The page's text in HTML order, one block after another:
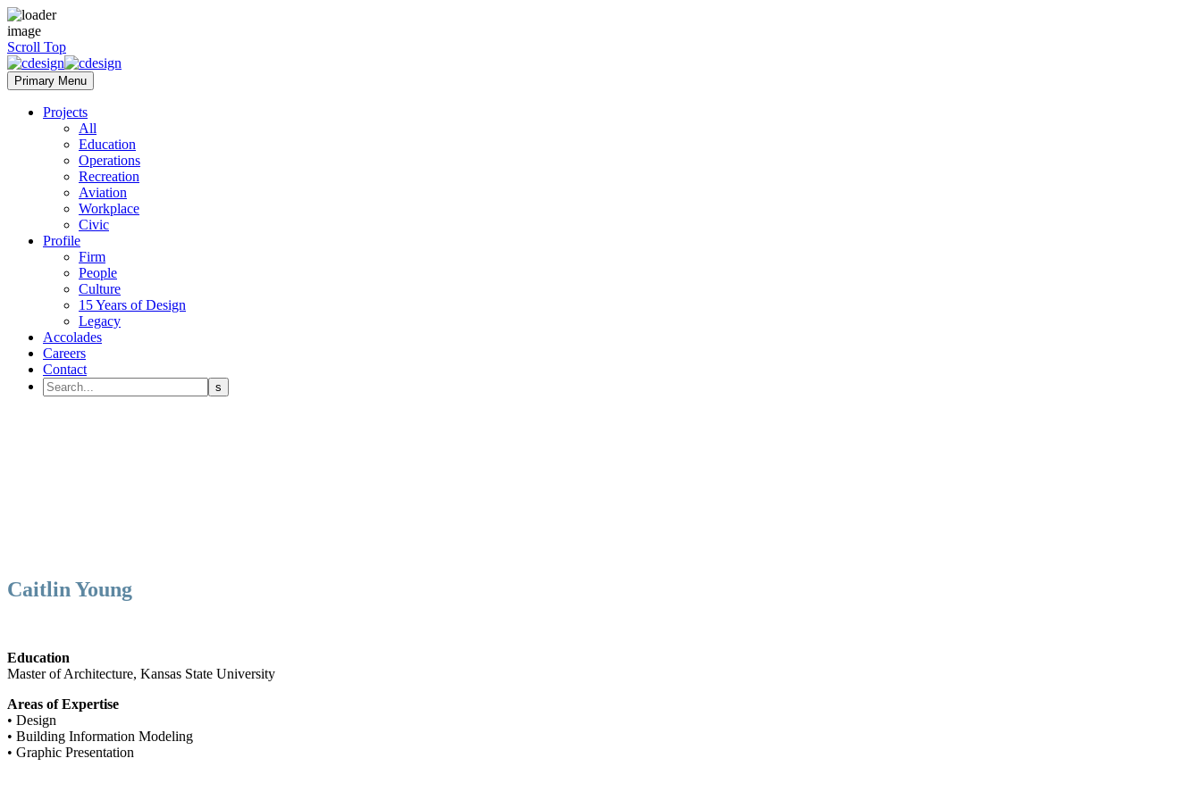
Scroll Top
Primary Menu
Projects
All
Education
Operations
Recreation
Aviation
Workplace
Civic
Profile
Firm
People
Culture
15 Years of Design
Legacy
Accolades
Careers
Contact
Caitlin Young
Education
Master of Architecture, Kansas State University
Areas of Expertise
• Design
• Building Information Modeling
• Graphic Presentation